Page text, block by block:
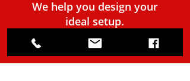
We help you design your
ideal setup.
BOOK A CONSULTATION